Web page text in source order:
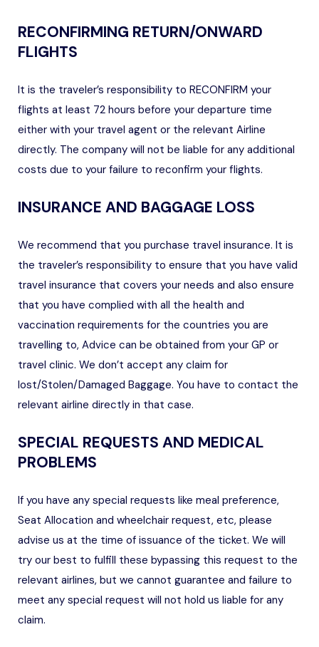
RECONFIRMING RETURN/ONWARD
FLIGHTS
It is the traveler’s responsibility to RECONFIRM your
flights at least 72 hours before your departure time
either with your travel agent or the relevant Airline
directly. The company will not be liable for any additional
costs due to your failure to reconfirm your flights.
INSURANCE AND BAGGAGE LOSS
We recommend that you purchase travel insurance. It is
the traveler’s responsibility to ensure that you have valid
travel insurance that covers your needs and also ensure
that you have complied with all the health and
vaccination requirements for the countries you are
travelling to, Advice can be obtained from your GP or
travel clinic. We don’t accept any claim for
lost/Stolen/Damaged Baggage. You have to contact the
relevant airline directly in that case.
SPECIAL REQUESTS AND MEDICAL
PROBLEMS
If you have any special requests like meal preference,
Seat Allocation and wheelchair request, etc, please
advise us at the time of issuance of the ticket. We will
try our best to fulfill these bypassing this request to the
relevant airlines, but we cannot guarantee and failure to
meet any special request will not hold us liable for any
claim.